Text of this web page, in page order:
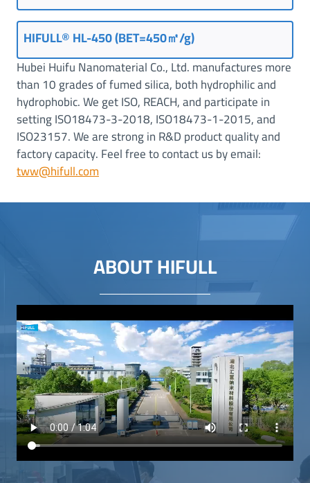
HIFULL® HL-450 (BET=450㎡/g)
Hubei Huifu Nanomaterial Co., Ltd. manufactures more
than 10 grades of fumed silica, both hydrophilic and
hydrophobic. We get ISO, REACH, and participate in
setting ISO18473-3-2018, ISO18473-1-2015, and
ISO23157. We are strong in R&D product quality and
factory capacity. Feel free to contact us by email:
tww@hifull.com
ABOUT HIFULL